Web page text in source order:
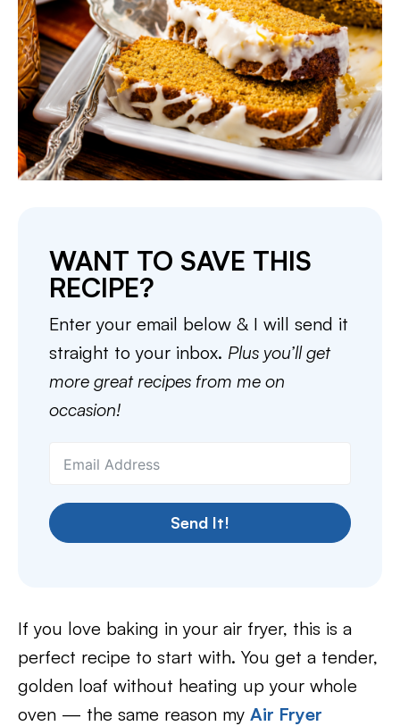
WANT TO SAVE THIS
RECIPE?
Enter your email below & I will send it
straight to your inbox. Plus you’ll get
more great recipes from me on
occasion!
Send It!
If you love baking in your air fryer, this is a
perfect recipe to start with. You get a tender,
golden loaf without heating up your whole
oven — the same reason my Air Fryer